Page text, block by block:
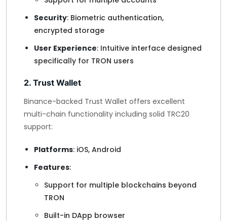
Security: Biometric authentication,
encrypted storage
User Experience: Intuitive interface designed
specifically for TRON users
2. Trust Wallet
Binance-backed Trust Wallet offers excellent
multi-chain functionality including solid TRC20
support:
Platforms: iOS, Android
Features:
Support for multiple blockchains beyond
TRON
Built-in DApp browser